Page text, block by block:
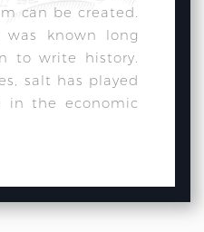
can be created.
known long
to write history.
salt has played
in the economic